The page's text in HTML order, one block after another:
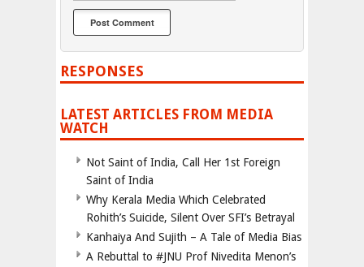
RESPONSES
LATEST ARTICLES FROM MEDIA
WATCH
Not Saint of India, Call Her 1st Foreign
Saint of India
Why Kerala Media Which Celebrated
Rohith’s Suicide, Silent Over SFI’s Betrayal
Kanhaiya And Sujith – A Tale of Media Bias
A Rebuttal to #JNU Prof Nivedita Menon’s